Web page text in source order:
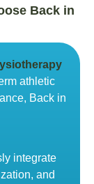
Back in
athletic
Back in
integrate
and